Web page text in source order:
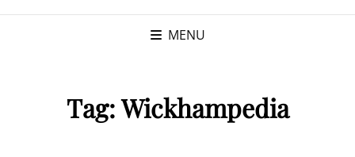
MENU
Tag:Wickhampedia